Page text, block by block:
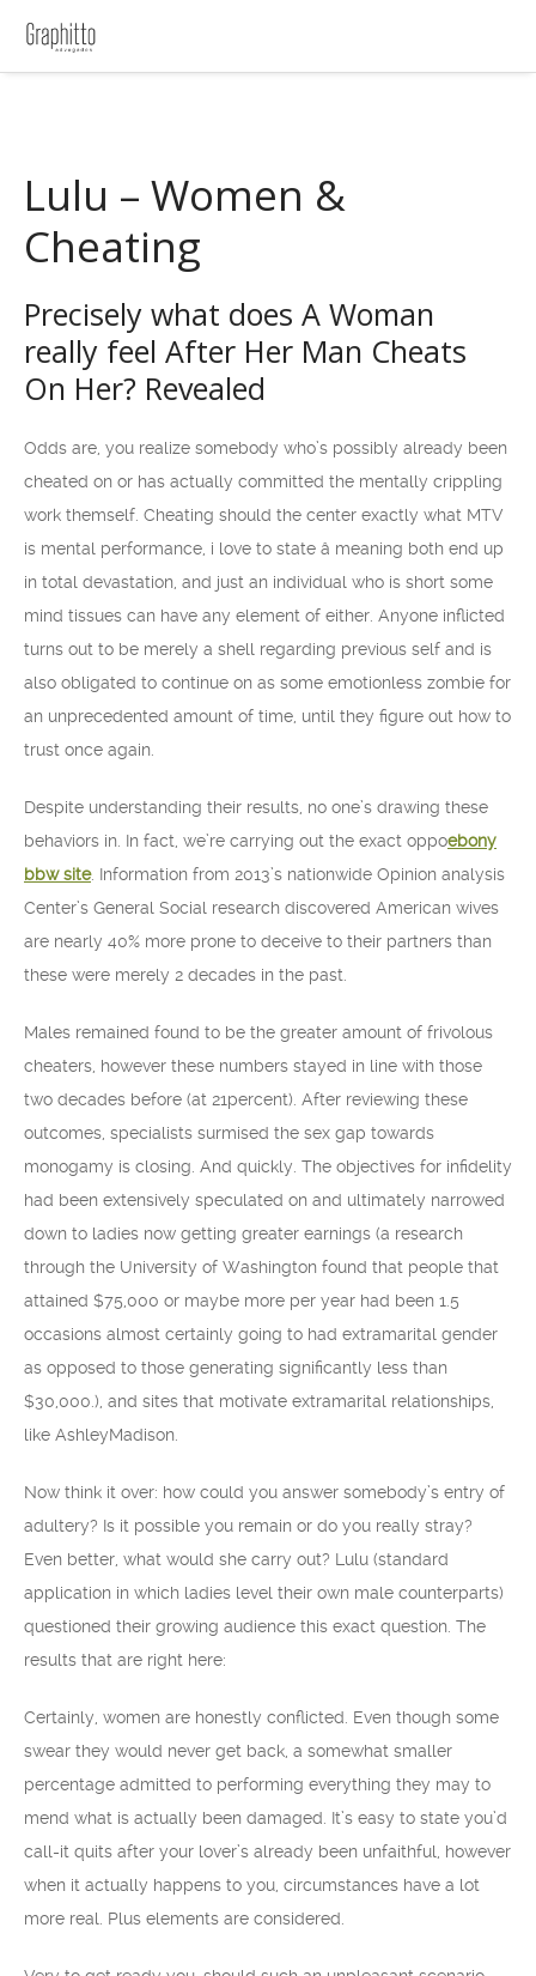
Lulu – Women &
Cheating
Precisely what does A Woman
really feel After Her Man Cheats
On Her? Revealed
Odds are, you realize somebody who’s possibly already been
cheated on or has actually committed the mentally crippling
work themself. Cheating should the center exactly what MTV
is mental performance, i love to state â meaning both end up
in total devastation, and just an individual who is short some
mind tissues can have any element of either. Anyone inflicted
turns out to be merely a shell regarding previous self and is
also obligated to continue on as some emotionless zombie for
an unprecedented amount of time, until they figure out how to
trust once again.
Despite understanding their results, no one’s drawing these
behaviors in. In fact, we’re carrying out the exact oppoebony
bbw site. Information from 2013’s nationwide Opinion analysis
Center’s General Social research discovered American wives
are nearly 40% more prone to deceive to their partners than
these were merely 2 decades in the past.
Males remained found to be the greater amount of frivolous
cheaters, however these numbers stayed in line with those
two decades before (at 21percent). After reviewing these
outcomes, specialists surmised the sex gap towards
monogamy is closing. And quickly. The objectives for infidelity
had been extensively speculated on and ultimately narrowed
down to ladies now getting greater earnings (a research
through the University of Washington found that people that
attained $75,000 or maybe more per year had been 1.5
occasions almost certainly going to had extramarital gender
as opposed to those generating significantly less than
$30,000.), and sites that motivate extramarital relationships,
like AshleyMadison.
Now think it over: how could you answer somebody’s entry of
adultery? Is it possible you remain or do you really stray?
Even better, what would she carry out? Lulu (standard
application in which ladies level their own male counterparts)
questioned their growing audience this exact question. The
results that are right here:
Certainly, women are honestly conflicted. Even though some
swear they would never get back, a somewhat smaller
percentage admitted to performing everything they may to
mend what is actually been damaged. It’s easy to state you’d
call-it quits after your lover’s already been unfaithful, however
when it actually happens to you, circumstances have a lot
more real. Plus elements are considered.